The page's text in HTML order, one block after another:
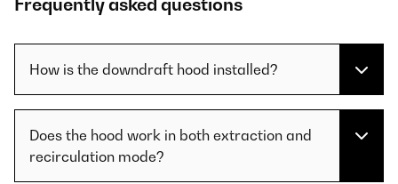
Frequently asked questions
How is the downdraft hood installed?
Does the hood work in both extraction and
recirculation mode?